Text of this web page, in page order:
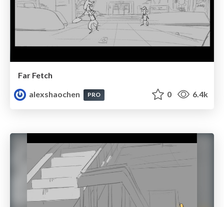
Far Fetch
alexshaochen
PRO 0 6.4k